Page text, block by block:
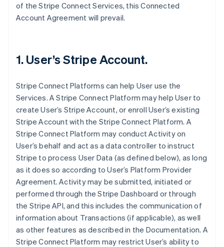
of the Stripe Connect Services, this Connected
Account Agreement will prevail.
1. User’s Stripe Account.
Stripe Connect Platforms can help User use the
Services. A Stripe Connect Platform may help User to
create User’s Stripe Account, or enroll User’s existing
Stripe Account with the Stripe Connect Platform. A
Stripe Connect Platform may conduct Activity on
User’s behalf and act as a data controller to instruct
Stripe to process User Data (as defined below), as long
as it does so according to User’s Platform Provider
Agreement. Activity may be submitted, initiated or
performed through the Stripe Dashboard or through
the Stripe API, and this includes the communication of
information about Transactions (if applicable), as well
as other features as described in the Documentation. A
Stripe Connect Platform may restrict User’s ability to